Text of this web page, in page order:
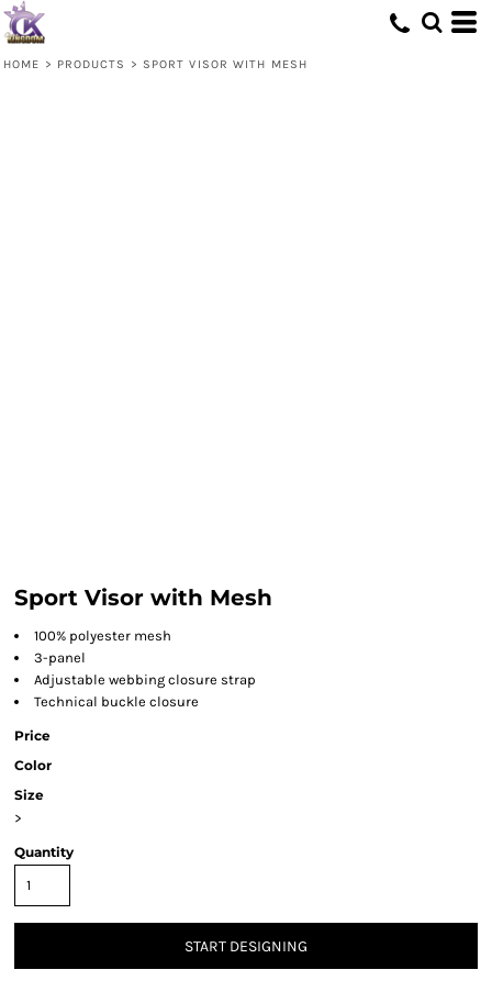
HOME > PRODUCTS > SPORT VISOR WITH MESH
Sport Visor with Mesh
100% polyester mesh
3-panel
Adjustable webbing closure strap
Technical buckle closure
Price
Color
Size
>
Quantity
START DESIGNING